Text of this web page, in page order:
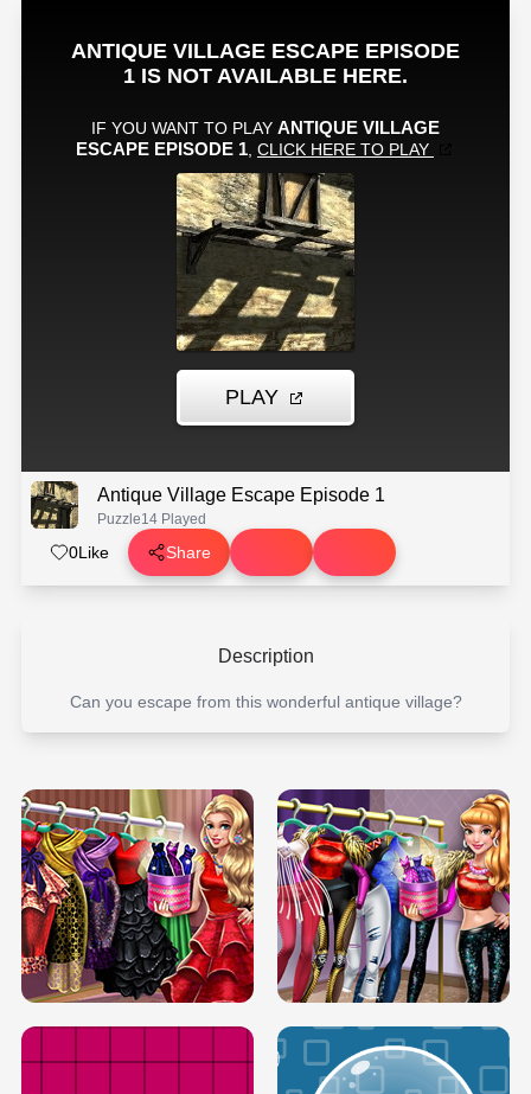
Antique Village Escape Episode 1
Puzzle14 Played
0Like Share
Description
Can you escape from this wonderful antique village?